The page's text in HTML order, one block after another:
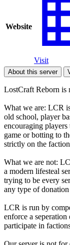
Website
Visit
About this server
LostCraft Reborn is
What we are: LCR
old school, player
encouraging
game or botting to
strictly on the
What we are not:
a modern lifesteal
trying to be every
any type of
LCR is run by
enforce a
participate in